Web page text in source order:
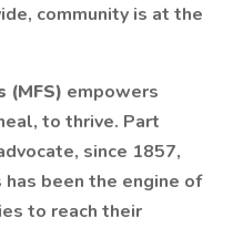
community is at the
(MFS) empowers
to thrive. Part
since 1857,
been the engine of
to reach their